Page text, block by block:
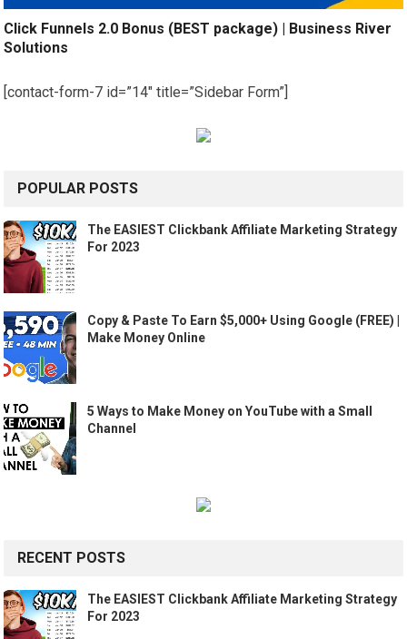
Click Funnels 2.0 Bonus (BEST package) | Business River
Solutions
[contact-form-7 id=”14″ title=”Sidebar Form”]
POPULAR POSTS
The EASIEST Clickbank Affiliate Marketing Strategy
For 2023
Copy & Paste To Earn $5,000+ Using Google (FREE) |
Make Money Online
5 Ways to Make Money on YouTube with a Small
Channel
RECENT POSTS
The EASIEST Clickbank Affiliate Marketing Strategy
For 2023